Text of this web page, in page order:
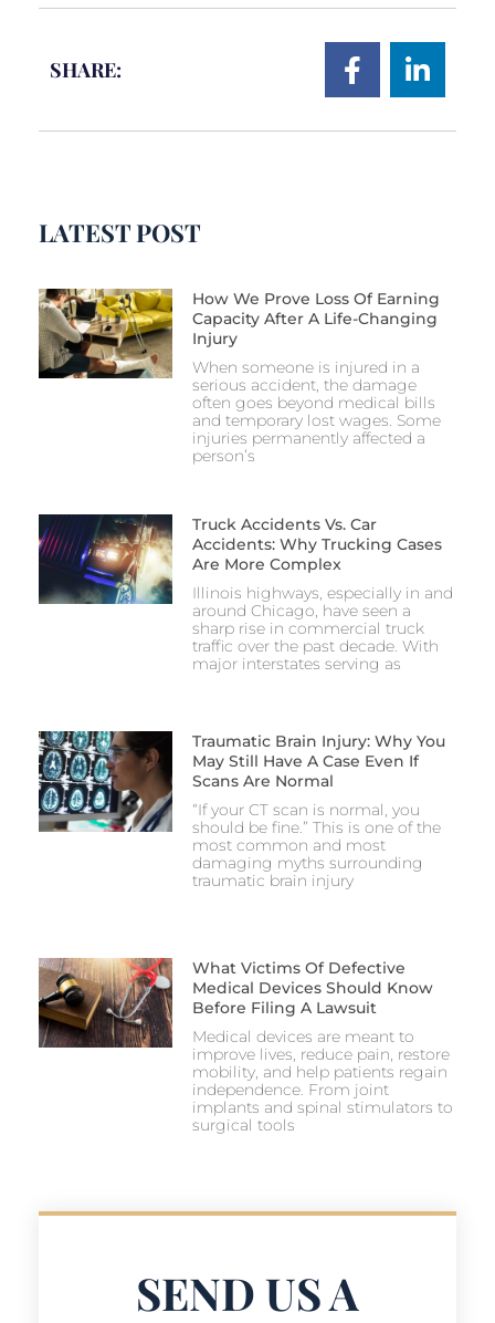
SHARE:
LATEST POST
How We Prove Loss Of Earning
Capacity After A Life-Changing
Injury
When someone is injured in a
serious accident, the damage
often goes beyond medical bills
and temporary lost wages. Some
injuries permanently affected a
person’s
Truck Accidents Vs. Car
Accidents: Why Trucking Cases
Are More Complex
Illinois highways, especially in and
around Chicago, have seen a
sharp rise in commercial truck
traffic over the past decade. With
major interstates serving as
Traumatic Brain Injury: Why You
May Still Have A Case Even If
Scans Are Normal
“If your CT scan is normal, you
should be fine.” This is one of the
most common and most
damaging myths surrounding
traumatic brain injury
What Victims Of Defective
Medical Devices Should Know
Before Filing A Lawsuit
Medical devices are meant to
improve lives, reduce pain, restore
mobility, and help patients regain
independence. From joint
implants and spinal stimulators to
surgical tools
SEND US A